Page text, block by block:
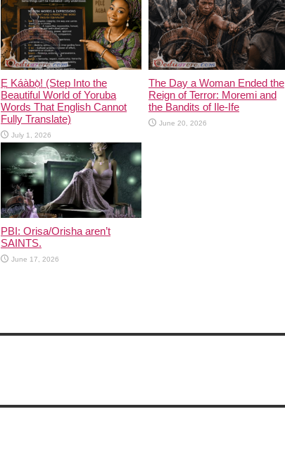
Ẹ Káàbọ̀! (Step Into the
Beautiful World of Yoruba
Words That English Cannot
Fully Translate)
July 1, 2026
The Day a Woman Ended the
Reign of Terror: Moremi and
the Bandits of Ile-Ife
June 20, 2026
PBI: Orisa/Orisha aren’t
SAINTS.
June 17, 2026